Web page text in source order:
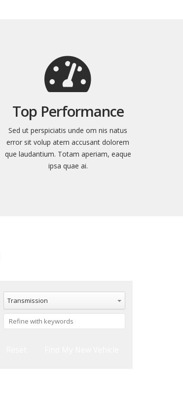
Top Performance
Sed ut perspiciatis unde om nis natus
error sit volup atem accusant dolorem
que laudantium. Totam aperiam, eaque
ipsa quae ai.
Transmission